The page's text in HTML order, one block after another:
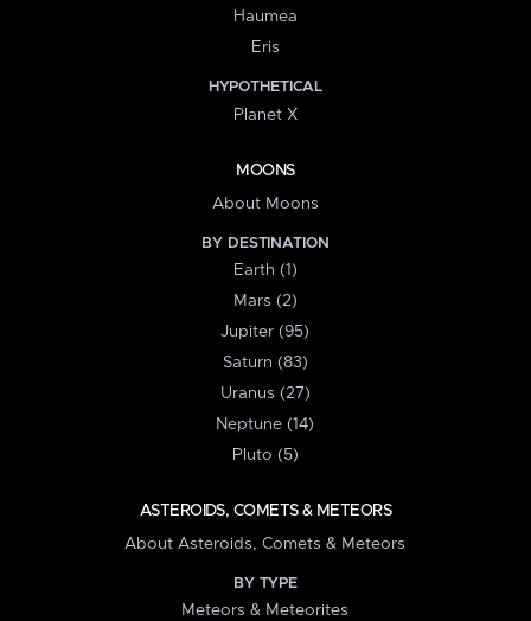
Haumea
Eris
HYPOTHETICAL
Planet X
MOONS
About Moons
BY DESTINATION
Earth (1)
Mars (2)
Jupiter (95)
Saturn (83)
Uranus (27)
Neptune (14)
Pluto (5)
ASTEROIDS, COMETS & METEORS
About Asteroids, Comets & Meteors
BY TYPE
Meteors & Meteorites